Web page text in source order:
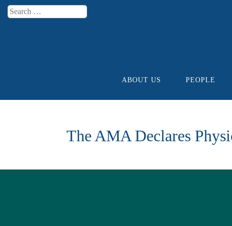
Search
Skip to contentABOUT US PEOPLE
The AMA Declares